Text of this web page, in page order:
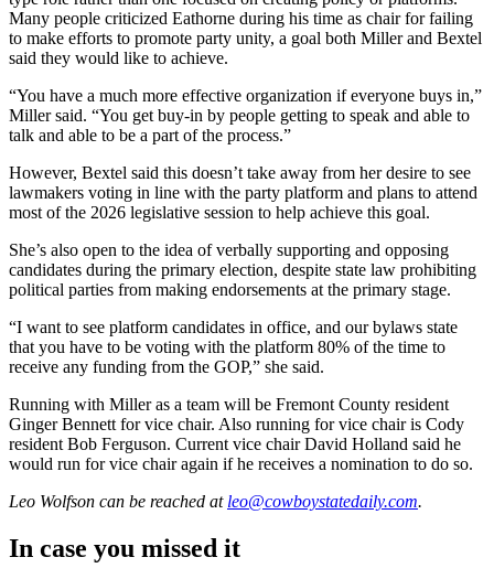
Many people criticized Eathorne during his time as chair for failing
to make efforts to promote party unity, a goal both Miller and Bextel
said they would like to achieve.
“You have a much more effective organization if everyone buys in,”
Miller said. “You get buy-in by people getting to speak and able to
talk and able to be a part of the process.”
However, Bextel said this doesn’t take away from her desire to see
lawmakers voting in line with the party platform and plans to attend
most of the 2026 legislative session to help achieve this goal.
She’s also open to the idea of verbally supporting and opposing
candidates during the primary election, despite state law prohibiting
political parties from making endorsements at the primary stage.
“I want to see platform candidates in office, and our bylaws state
that you have to be voting with the platform 80% of the time to
receive any funding from the GOP,” she said.
Running with Miller as a team will be Fremont County resident
Ginger Bennett for vice chair. Also running for vice chair is Cody
resident Bob Ferguson. Current vice chair David Holland said he
would run for vice chair again if he receives a nomination to do so.
Leo Wolfson can be reached at leo@cowboystatedaily.com.
In case you missed it